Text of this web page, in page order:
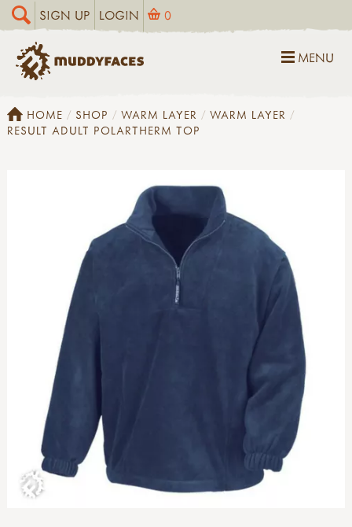
SIGN UP LOGIN 0
MENU
HOME SHOP WARM LAYER
WARM LAYER
RESULT ADULT POLARTHERM TOP